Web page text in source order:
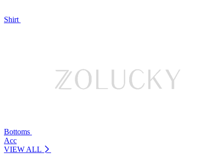
Shirt
Bottoms
Acc
VIEW ALL